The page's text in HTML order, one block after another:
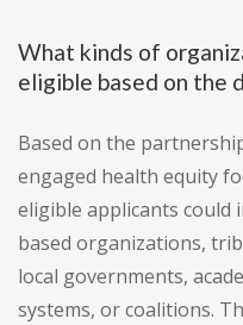
What kinds of
eligible based on the
Based on the
engaged health equity
eligible applicants could
based organizations,
local governments,
systems, or coalitions.